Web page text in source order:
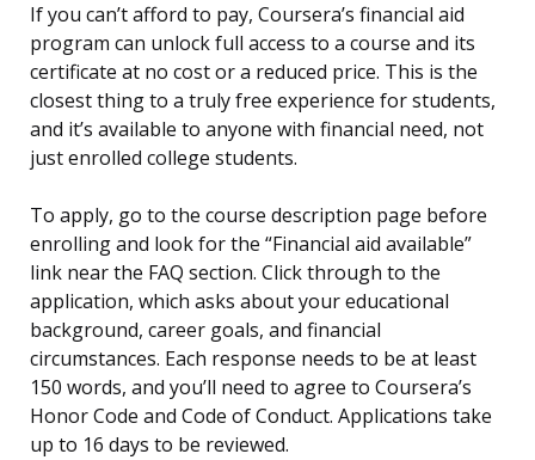
If you can’t afford to pay, Coursera’s financial aid
program can unlock full access to a course and its
certificate at no cost or a reduced price. This is the
closest thing to a truly free experience for students,
and it’s available to anyone with financial need, not
just enrolled college students.
To apply, go to the course description page before
enrolling and look for the “Financial aid available”
link near the FAQ section. Click through to the
application, which asks about your educational
background, career goals, and financial
circumstances. Each response needs to be at least
150 words, and you’ll need to agree to Coursera’s
Honor Code and Code of Conduct. Applications take
up to 16 days to be reviewed.